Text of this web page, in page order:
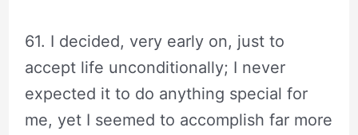
61. I decided, very early on, just to
accept life unconditionally; I never
expected it to do anything special for
me, yet I seemed to accomplish far more